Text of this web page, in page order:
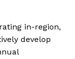
in-region,
develop